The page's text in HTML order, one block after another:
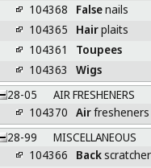
104368
Falsenails
104365
Hairplaits
104361
Toupees
104363
Wigs
28-05
AIR FRESHENERS
104370 Airfresheners
28-99
MISCELLANEOUS
104366
Back